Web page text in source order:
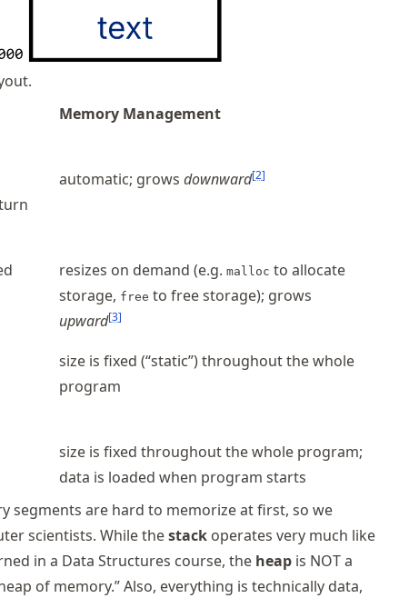
Memory Management
automatic; grows downward[2]
resizes on demand (e.g. malloc to allocate
storage, free to free storage); grows
upward[3]
size is fixed (“static”) throughout the whole
program
size is fixed throughout the whole program;
data is loaded when program starts
segments are hard to memorize at first, so we
scientists. While thestack operates very much like
in a Data Structures course, the heap is NOT a
of memory.” Also, everything is technically data,